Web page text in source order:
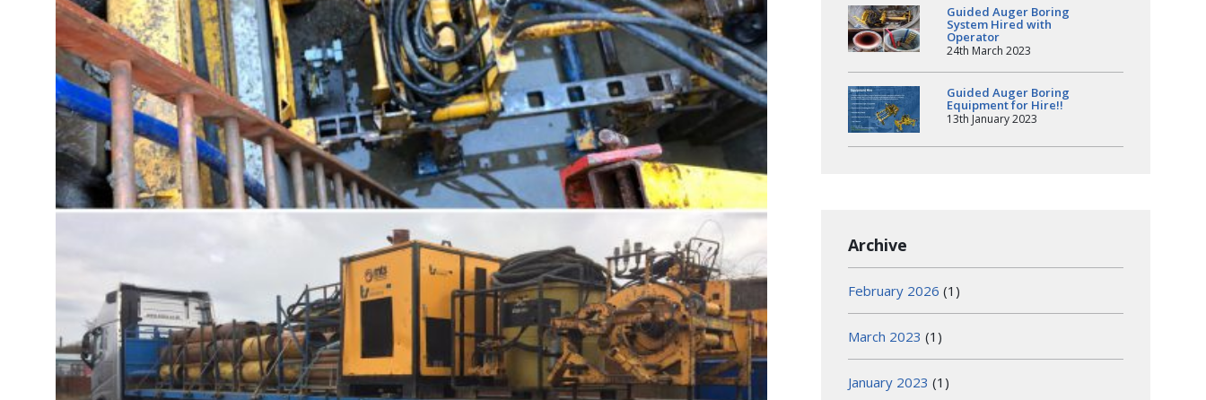
Guided Auger Boring
System Hired with
Operator
24th March 2023
Guided Auger Boring
Equipment for Hire!!
13th January 2023
Archive
February 2026 (1)
March 2023 (1)
January 2023 (1)